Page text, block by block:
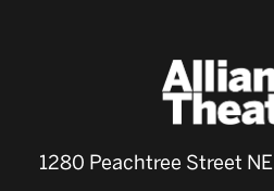
1280 Peachtree Street